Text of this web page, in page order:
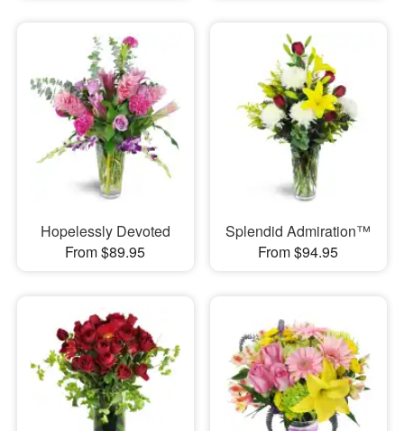
Hopelessly Devoted
From $89.95
Splendid Admiration™
From $94.95